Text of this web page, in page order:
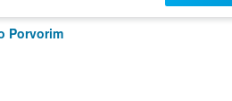
Porvorim